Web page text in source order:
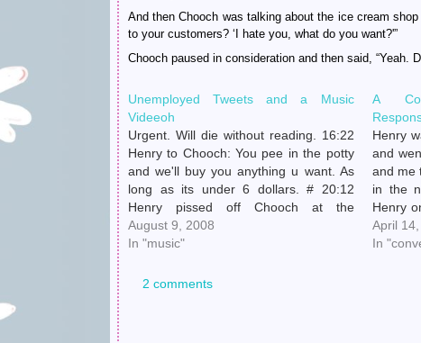
And then Chooch was talking about the ice cream
to your customers? ‘I hate you, what do you want?'”
Chooch paused in consideration and then said, “Yeah.
Unemployed Tweets and a Music
Videeoh
Urgent. Will die without reading. 16:22
Henry to Chooch: You pee in the potty
and we'll buy you anything u want. As
long as its under 6 dollars. # 20:12
Henry pissed off Chooch at the
laundromat, so Chooch bellowed
ASSHOLE. It had a nice ring as it
August 9, 2008
In "music"
A
Henry
and
and me
in the
Henry
said,
got…
April
In
2 comments